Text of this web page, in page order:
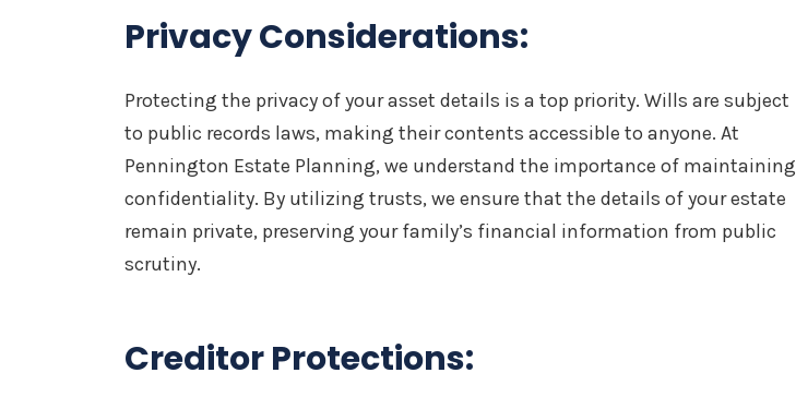
Privacy Considerations:
Protecting the privacy of your asset details is a top priority. Wills are subject
to public records laws, making their contents accessible to anyone. At
Pennington Estate Planning, we understand the importance of maintaining
confidentiality. By utilizing trusts, we ensure that the details of your estate
remain private, preserving your family’s financial information from public
scrutiny.
Creditor Protections: